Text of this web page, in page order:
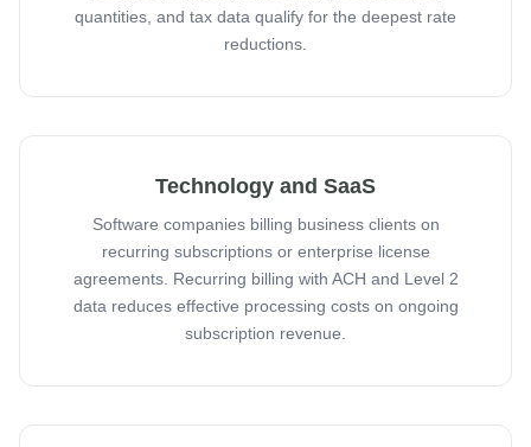
quantities, and tax data qualify for the deepest rate
reductions.
Technology and SaaS
Software companies billing business clients on
recurring subscriptions or enterprise license
agreements. Recurring billing with ACH and Level 2
data reduces effective processing costs on ongoing
subscription revenue.